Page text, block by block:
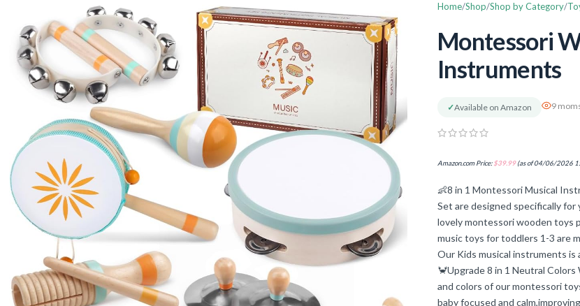
Home Shop Shop by Category
Montessori
Instruments
✓Available on Amazon 9
Amazon.com Price:$39.99(as of 04/06/2026
👶8 in 1 Montessori Musical
Set are designed specifically
lovely montessori wooden toys
music toys for toddlers 1-3 are
Our Kids musical instruments
🦀Upgrade 8 in 1 Neutral
and colors of our montessori
baby focused and